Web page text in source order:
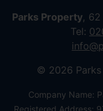
Parks Property,
Tel:
© 2026
Company Name:
Registered Address: